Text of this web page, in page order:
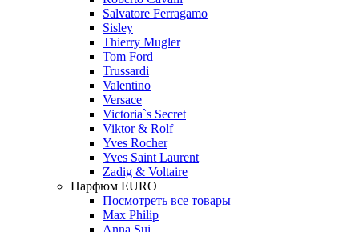
Salvatore Ferragamo
Sisley
Thierry Mugler
Tom Ford
Trussardi
Valentino
Versace
Victoria`s Secret
Viktor & Rolf
Yves Rocher
Yves Saint Laurent
Zadig & Voltaire
Парфюм EURO
Посмотреть все товары
Max Philip
Anna Sui